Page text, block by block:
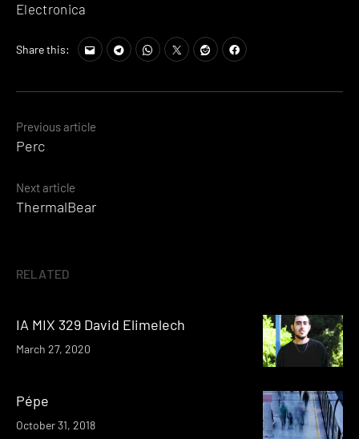
Electronica
Share this:
Posts
navigation
Previous article
Perc
Next article
ThermalBear
RELATED
IA MIX 329 David Elimelech
March 27, 2020
Pépe
October 31, 2018